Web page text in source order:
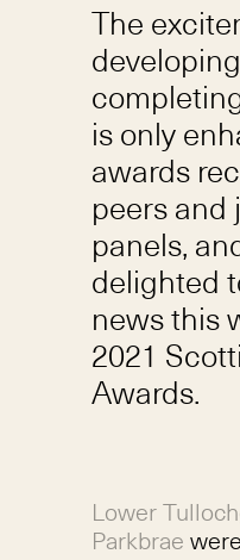
The
is only
awards
peers and
panels,
delighted
news this
2021
Awards.
Lower
Parkbrae